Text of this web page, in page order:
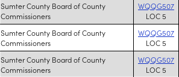
Sumter County Board of County
Commissioners
WQQG507
LOC 5
Sumter County Board of County
Commissioners
WQQG507
LOC 5
Sumter County Board of County
Commissioners
WQQG507
LOC 5